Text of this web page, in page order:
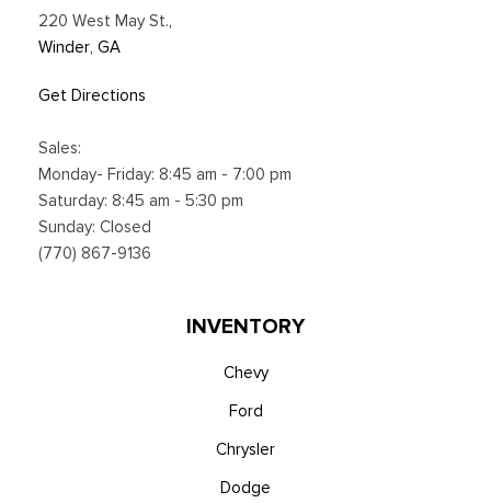
220 West May St.,
Winder, GA
Get Directions
Sales:
Monday- Friday: 8:45 am - 7:00 pm
Saturday: 8:45 am - 5:30 pm
Sunday: Closed
(770) 867-9136
INVENTORY
Chevy
Ford
Chrysler
Dodge